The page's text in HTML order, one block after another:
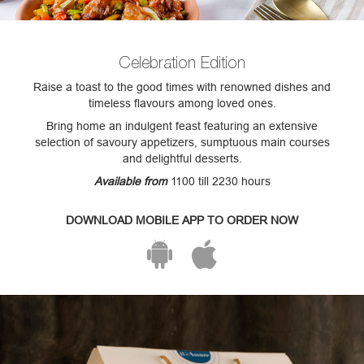
Celebration Edition
Raise a toast to the good times with renowned dishes and
timeless flavours among loved ones.
Bring home an indulgent feast featuring an extensive
selection of savoury appetizers, sumptuous main courses
and delightful desserts.
Available from 1100 till 2230 hours
DOWNLOAD MOBILE APP TO ORDER NOW